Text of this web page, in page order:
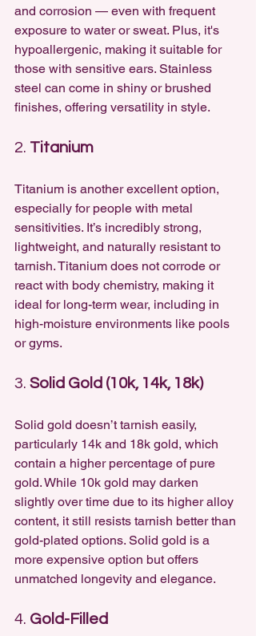
and corrosion — even with frequent
exposure to water or sweat. Plus, it's
hypoallergenic, making it suitable for
those with sensitive ears. Stainless
steel can come in shiny or brushed
finishes, offering versatility in style.
2. Titanium
Titanium is another excellent option,
especially for people with metal
sensitivities. It’s incredibly strong,
lightweight, and naturally resistant to
tarnish. Titanium does not corrode or
react with body chemistry, making it
ideal for long-term wear, including in
high-moisture environments like pools
or gyms.
3. Solid Gold (10k, 14k, 18k)
Solid gold doesn’t tarnish easily,
particularly 14k and 18k gold, which
contain a higher percentage of pure
gold. While 10k gold may darken
slightly over time due to its higher alloy
content, it still resists tarnish better than
gold-plated options. Solid gold is a
more expensive option but offers
unmatched longevity and elegance.
4. Gold-Filled